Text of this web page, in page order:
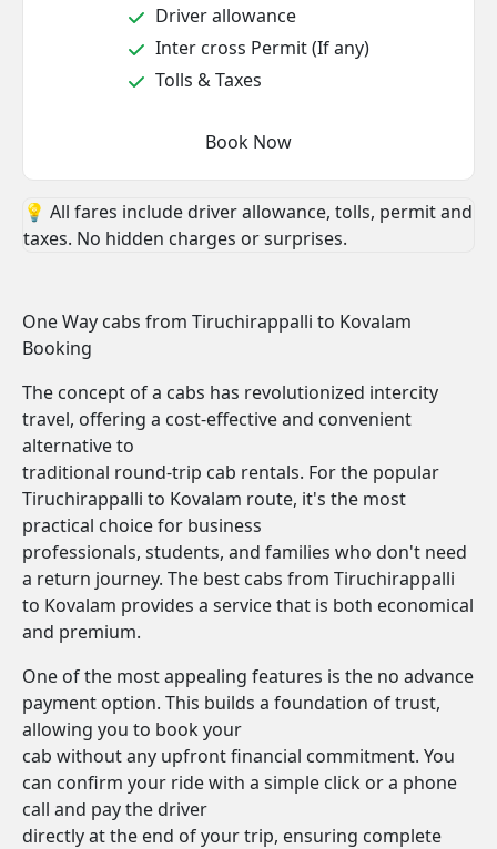
Driver allowance
Inter cross Permit (If any)
Tolls & Taxes
Book Now
💡 All fares include driver allowance, tolls, permit and
taxes. No hidden charges or surprises.
One Way cabs from Tiruchirappalli to Kovalam
Booking
The concept of a cabs has revolutionized intercity
travel, offering a cost-effective and convenient
alternative to
traditional round-trip cab rentals. For the popular
Tiruchirappalli to Kovalam route, it's the most
practical choice for business
professionals, students, and families who don't need
a return journey. The best cabs from Tiruchirappalli
to Kovalam provides a service that is both economical
and premium.
One of the most appealing features is the no advance
payment option. This builds a foundation of trust,
allowing you to book your
cab without any upfront financial commitment. You
can confirm your ride with a simple click or a phone
call and pay the driver
directly at the end of your trip, ensuring complete